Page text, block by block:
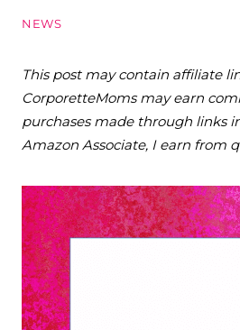
NEWS
This post may contain affiliate
CorporetteMoms may earn
purchases made through links
Amazon Associate, I earn from